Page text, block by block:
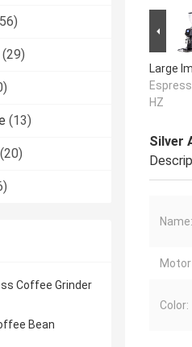
(29)
(13)
(20)
Coffee Grinder
Bean
Large
HZ
Silver
Name:
Color: